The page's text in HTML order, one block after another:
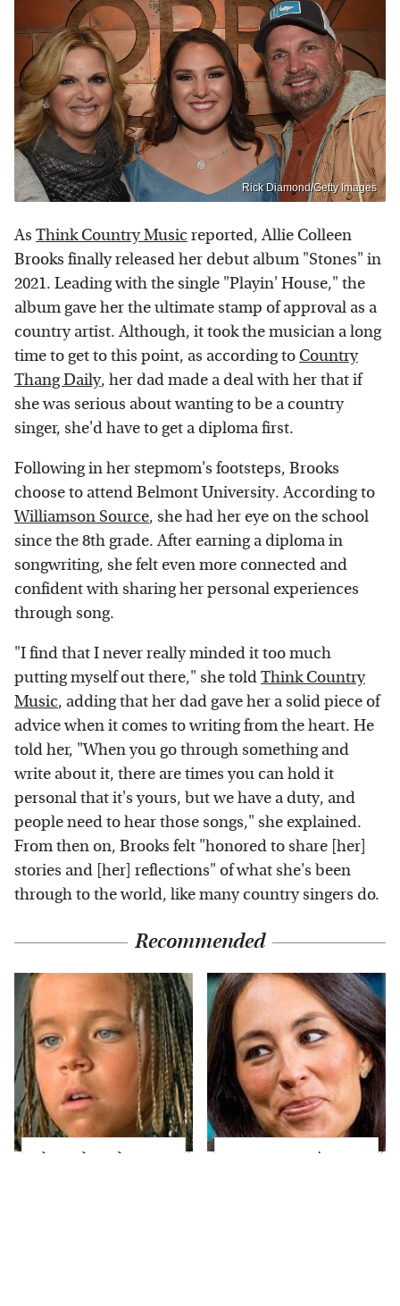
Rick Diamond/Getty Images
As Think Country Musicreported, Allie Colleen
Brooks finally released her debut album "Stones" in
2021. Leading with the single "Playin' House," the
album gave her the ultimate stamp of approval as a
country artist. Although, it took the musician a long
time to get to this point, as according to Country
Thang Daily, her dad made a deal with her that if
she was serious about wanting to be a country
singer, she'd have to get a diploma first.
Following in her stepmom's footsteps, Brooks
choose to attend Belmont University. According to
Williamson Source, she had her eye on the school
since the 8th grade. After earning a diploma in
songwriting, she felt even more connected and
confident with sharing her personal experiences
through song.
"I find that I never really minded it too much
putting myself out there," she toldThink Country
Music, adding that her dad gave her a solid piece of
advice when it comes to writing from the heart. He
told her, "When you go through something and
write about it, there are times you can hold it
personal that it's yours, but we have a duty, and
people need to hear those songs," she explained.
From then on, Brooks felt "honored to share [her]
stories and [her] reflections" of what she's been
through to the world, like many country singers do.
Recommended
The Little Girl From
Joanna Gaines' Eye-